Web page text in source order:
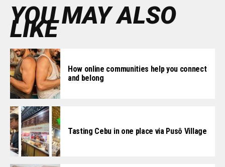
YOU MAY ALSO
LIKE
How online communities help you connect
and belong
Tasting Cebu in one place via Pusô Village